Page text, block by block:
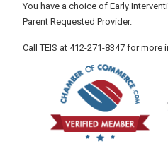
You have a choice of Early
Parent Requested Provider.
Call TEIS at 412-271-8347 for more